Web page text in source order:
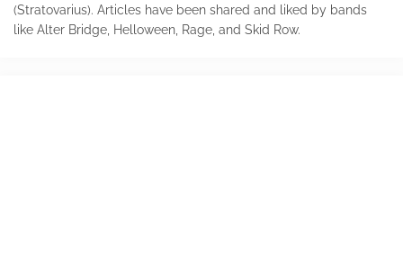
(Stratovarius). Articles have been shared and liked by bands
like Alter Bridge, Helloween, Rage, and Skid Row.